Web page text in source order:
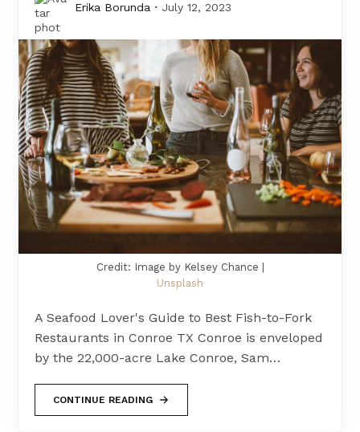
Erika Borunda July 12, 2023
Credit: Image by Kelsey Chance |
Unsplash
A Seafood Lover's Guide to Best Fish-to-Fork
Restaurants in Conroe TX Conroe is enveloped
by the 22,000-acre Lake Conroe, Sam…
CONTINUE READING